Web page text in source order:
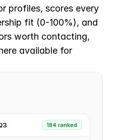
profiles, scores every
fit (0-100%), and
worth contacting,
available for
184 ranked